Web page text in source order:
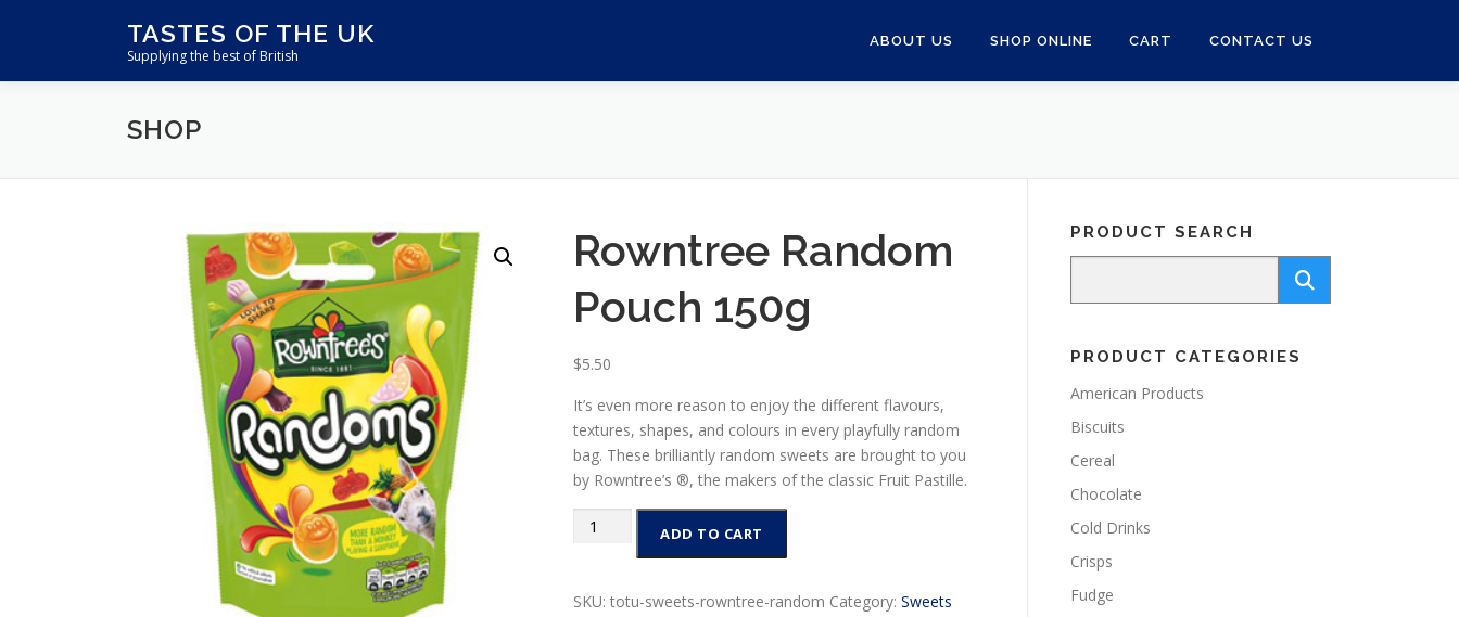
TASTES OF THE UK
Supplying the best of British
ABOUT US SHOP ONLINE CART CONTACT US
SHOP
Rowntree Random
Pouch 150g
$5.50
It’s even more reason to enjoy the different flavours,
textures, shapes, and colours in every playfully random
bag. These brilliantly random sweets are brought to you
by Rowntree’s ®, the makers of the classic Fruit Pastille.
Rowntree
150g
ADD TO CART
SKU: totu-sweets-rowntree-random Category: Sweets
PRODUCT SEARCH
PRODUCT CATEGORIES
American Products
Biscuits
Cereal
Chocolate
Cold Drinks
Crisps
Fudge